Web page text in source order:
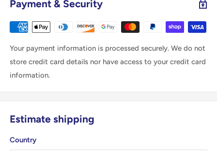
Payment & Security
Your payment information is processed securely. We do not
store credit card details nor have access to your credit card
information.
Estimate shipping
Country